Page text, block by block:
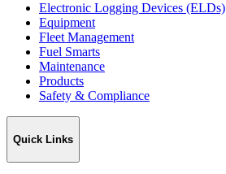
Electronic Logging Devices (ELDs)
Equipment
Fleet Management
Fuel Smarts
Maintenance
Products
Safety & Compliance
Quick Links